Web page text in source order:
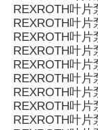
REXROTH叶
REXROTH叶
REXROTH叶
REXROTH叶
REXROTH叶片
REXROTH叶
REXROTH叶
REXROTH叶片
REXROTH叶